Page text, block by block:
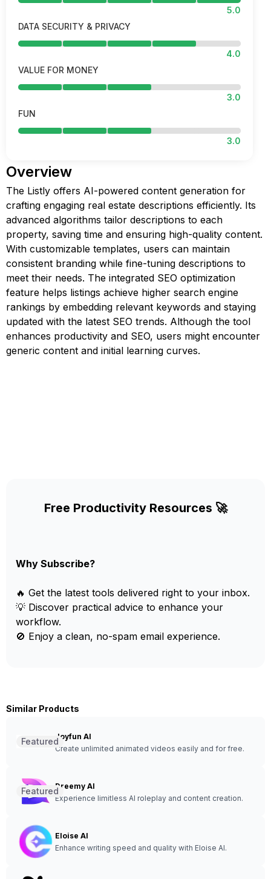
5.0
DATA SECURITY & PRIVACY
4.0
VALUE FOR MONEY
3.0
FUN
3.0
Overview
The Listly offers AI-powered content generation for
crafting engaging real estate descriptions efficiently. Its
advanced algorithms tailor descriptions to each
property, saving time and ensuring high-quality content.
With customizable templates, users can maintain
consistent branding while fine-tuning descriptions to
meet their needs. The integrated SEO optimization
feature helps listings achieve higher search engine
rankings by embedding relevant keywords and staying
updated with the latest SEO trends. Although the tool
enhances productivity and SEO, users might encounter
generic content and initial learning curves.
Free Productivity Resources 🚀
Why Subscribe?
🔥 Get the latest tools delivered right to your inbox.
💡 Discover practical advice to enhance your
workflow.
🚫 Enjoy a clean, no-spam email experience.
Similar Products
Joyfun AI
Create unlimited animated videos easily and for free.
Featured
Dreemy AI
Experience limitless AI roleplay and content creation.
Featured
Eloise AI
Enhance writing speed and quality with Eloise AI.